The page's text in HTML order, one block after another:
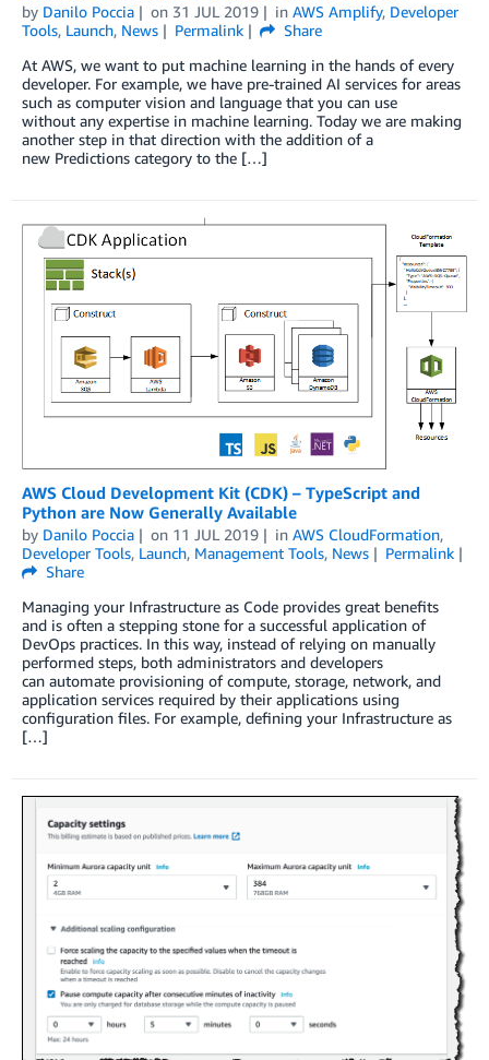
by Danilo Poccia on 31 JUL 2019 in AWS Amplify, Developer
Tools, Launch, News Permalink
Share
At AWS, we want to put machine learning in the hands of every
developer. For example, we have pre-trained AI services for areas
such as computer vision and language that you can use
without any expertise in machine learning. Today we are making
another step in that direction with the addition of a
new Predictions category to the […]
AWS Cloud Development Kit (CDK) – TypeScript and
Python are Now Generally Available
by Danilo Poccia on 11 JUL 2019 in AWS CloudFormation,
Developer Tools, Launch, Management Tools, News
Permalink
Share
Managing your Infrastructure as Code provides great benefits
and is often a stepping stone for a successful application of
DevOps practices. In this way, instead of relying on manually
performed steps, both administrators and developers
can automate provisioning of compute, storage, network, and
application services required by their applications using
configuration files. For example, defining your Infrastructure as
[…]